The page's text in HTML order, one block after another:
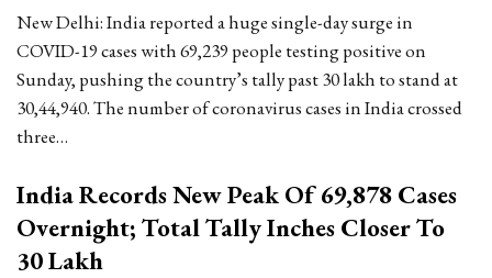
New Delhi: India reported a huge single-day surge in
COVID-19 cases with 69,239 people testing positive on
Sunday, pushing the country’s tally past 30 lakh to stand at
30,44,940. The number of coronavirus cases in India crossed
three…
India Records New Peak Of 69,878 Cases
Overnight; Total Tally Inches Closer To
30 Lakh